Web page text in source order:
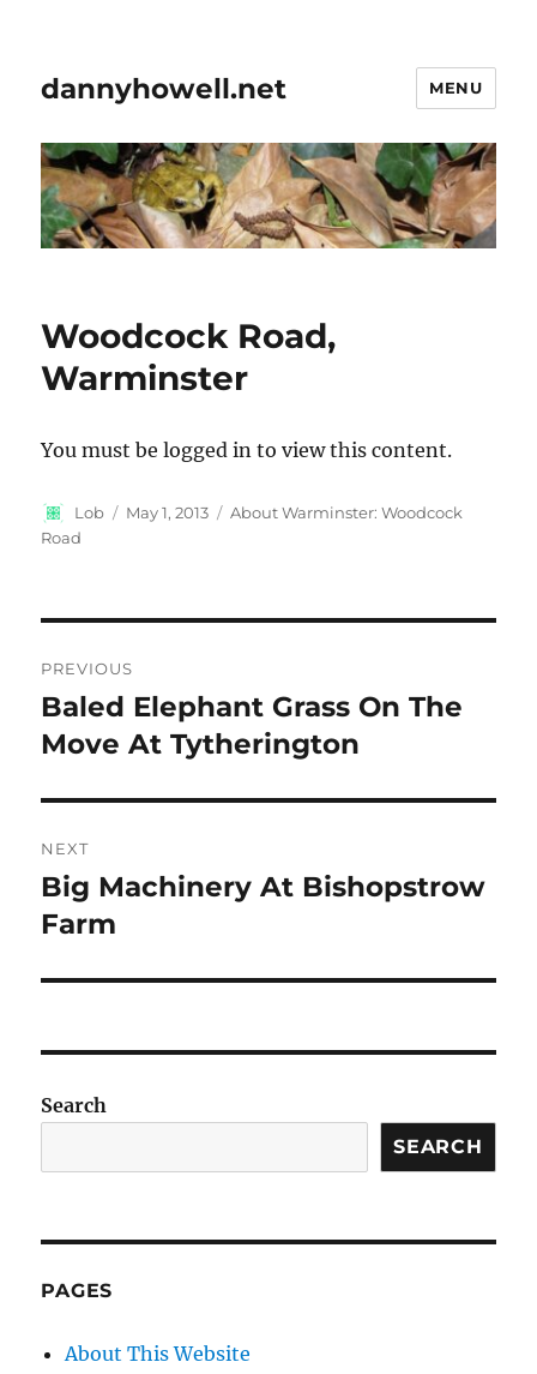
dannyhowell.net MENU
Woodcock Road,
Warminster
You must be logged in to view this content.
Author
Lob
Posted
May 1, 2013 Categories
About Warminster: Woodcock
Road
navigation
PREVIOUS
Previous
post:
Baled Elephant Grass On The
Move At Tytherington
NEXT
Next
post:
Big Machinery At Bishopstrow
Farm
Search
SEARCH
PAGES
About This Website